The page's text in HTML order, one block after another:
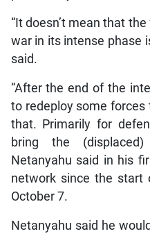
“It doesn’t mean that
war in its intense phase
said.
“After the end of the
to redeploy some
that. Primarily for
bring the
Netanyahu said in his
network since the start
October 7.
Netanyahu said he